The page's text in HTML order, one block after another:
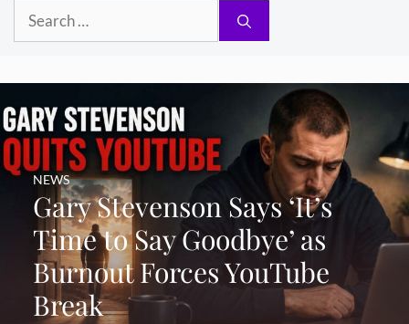
Search
Gary Stevenson Says ‘It’s
Time to Say Goodbye’ as
Burnout Forces YouTube
Break
NEWS